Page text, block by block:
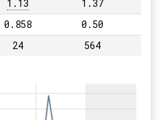
1.13 1.37
0.858 0.50
24 564